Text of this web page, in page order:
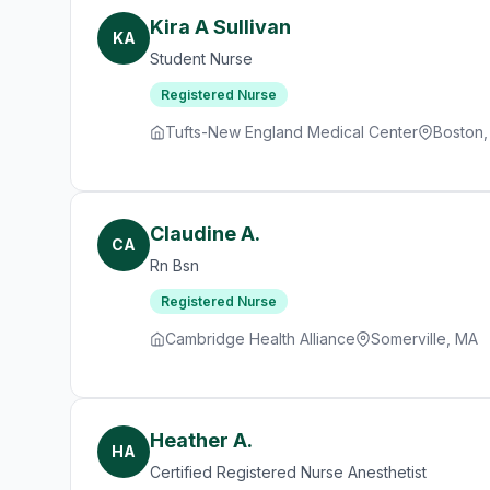
KA Kira A Sullivan
Student Nurse
Registered Nurse
Tufts-New England Medical Center
CA Claudine A.
Rn Bsn
Registered Nurse
Cambridge Health Alliance Somerville, MA
HA Heather A.
Certified Registered Nurse Anesthetist